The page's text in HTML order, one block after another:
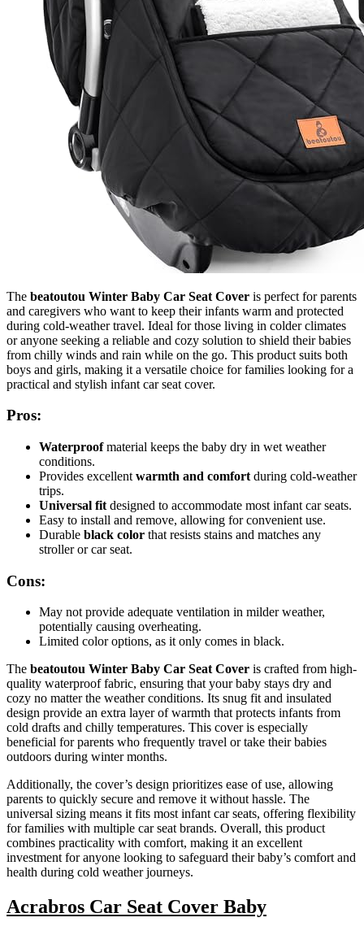
The beatoutou Winter Baby Car Seat Cover is perfect for parents
and caregivers who want to keep their infants warm and protected
during cold-weather travel. Ideal for those living in colder climates
or anyone seeking a reliable and cozy solution to shield their babies
from chilly winds and rain while on the go. This product suits both
boys and girls, making it a versatile choice for families looking for a
practical and stylish infant car seat cover.
Pros:
Waterproofmaterial keeps the baby dry in wet weather
conditions.
Provides excellent warmth and comfort during cold-weather
trips.
Universal fit designed to accommodate most infant car seats.
Easy to install and remove, allowing for convenient use.
Durable black color that resists stains and matches any
stroller or car seat.
Cons:
May not provide adequate ventilation in milder weather,
potentially causing overheating.
Limited color options, as it only comes in black.
The beatoutou Winter Baby Car Seat Cover is crafted from high-
quality waterproof fabric, ensuring that your baby stays dry and
cozy no matter the weather conditions. Its snug fit and insulated
design provide an extra layer of warmth that protects infants from
cold drafts and chilly temperatures. This cover is especially
beneficial for parents who frequently travel or take their babies
outdoors during winter months.
Additionally, the cover’s design prioritizes ease of use, allowing
parents to quickly secure and remove it without hassle. The
universal sizing means it fits most infant car seats, offering flexibility
for families with multiple car seat brands. Overall, this product
combines practicality with comfort, making it an excellent
investment for anyone looking to safeguard their baby’s comfort and
health during cold weather journeys.
Acrabros Car Seat Cover Baby